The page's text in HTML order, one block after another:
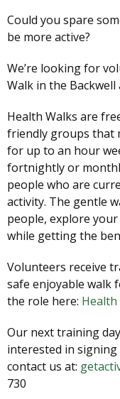
Could you spare
be more active?
We’re looking for
Walk in the Backwell
Health Walks are
friendly groups that
for up to an hour
fortnightly or
people who are
activity. The gentle
people, explore
while getting the
Volunteers receive
safe enjoyable walk
the role here:
Our next training
interested in
contact us at:
730